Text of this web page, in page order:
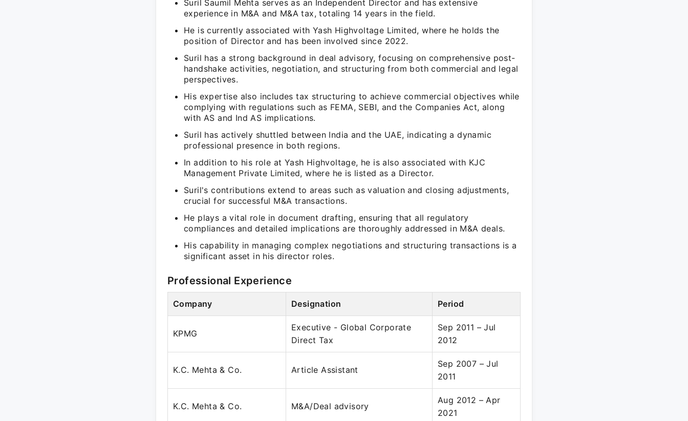
Suril Saumil Mehta serves as an Independent Director and has extensive
experience in M&A and M&A tax, totaling 14 years in the field.
He is currently associated with Yash Highvoltage Limited, where he holds the
position of Director and has been involved since 2022.
Suril has a strong background in deal advisory, focusing on comprehensive post-
handshake activities, negotiation, and structuring from both commercial and legal
perspectives.
His expertise also includes tax structuring to achieve commercial objectives while
complying with regulations such as FEMA, SEBI, and the Companies Act, along
with AS and Ind AS implications.
Suril has actively shuttled between India and the UAE, indicating a dynamic
professional presence in both regions.
In addition to his role at Yash Highvoltage, he is also associated with KJC
Management Private Limited, where he is listed as a Director.
Suril's contributions extend to areas such as valuation and closing adjustments,
crucial for successful M&A transactions.
He plays a vital role in document drafting, ensuring that all regulatory
compliances and detailed implications are thoroughly addressed in M&A deals.
His capability in managing complex negotiations and structuring transactions is a
significant asset in his director roles.
Professional Experience
Company Designation Period
KPMG
Executive - Global Corporate
Direct Tax
Sep 2011 – Jul
2012
K.C. Mehta & Co. Article Assistant
Sep 2007 – Jul
2011
K.C. Mehta & Co. M&A/Deal advisory
Aug 2012 – Apr
2021